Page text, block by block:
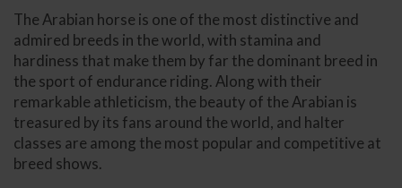
The Arabian horse is one of the most distinctive and
admired breeds in the world, with stamina and
hardiness that make them by far the dominant breed in
the sport of endurance riding. Along with their
remarkable athleticism, the beauty of the Arabian is
treasured by its fans around the world, and halter
classes are among the most popular and competitive at
breed shows.